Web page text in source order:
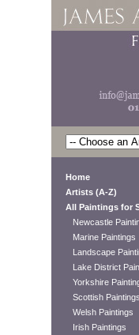
Home
Artists (A-Z)
All Paintings for
Newcastle
Marine Paintings
Landscape
Lake District
Yorkshire
Scottish Paintings
Welsh Paintings
Irish Paintings